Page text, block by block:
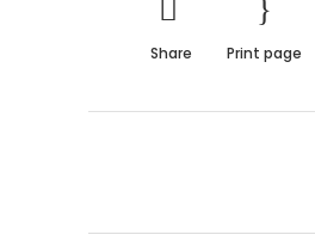
Share Print page